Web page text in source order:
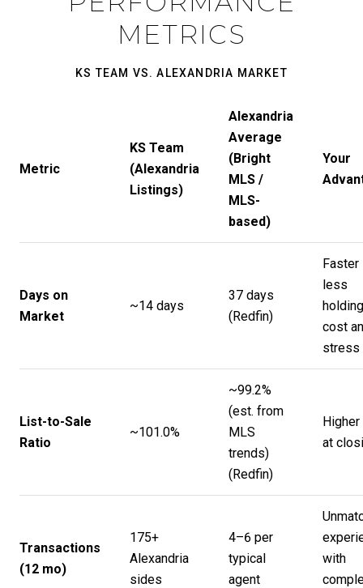
METRICS
KS TEAM VS. ALEXANDRIA MARKET
Metric
KS Team
(Alexandria
Listings)
Alexandria
Average
(Bright
MLS /
MLS-
based)
Your
Days on
Market
~14 days
37 days
(Redfin)
Faster
less
holding
cost
stress
List-to-Sale
Ratio
~101.0%
~99.2%
(est. from
MLS
trends)
(Redfin)
Higher
at
Transactions
(12 mo)
175+
Alexandria
sides
4–6 per
typical
agent
with